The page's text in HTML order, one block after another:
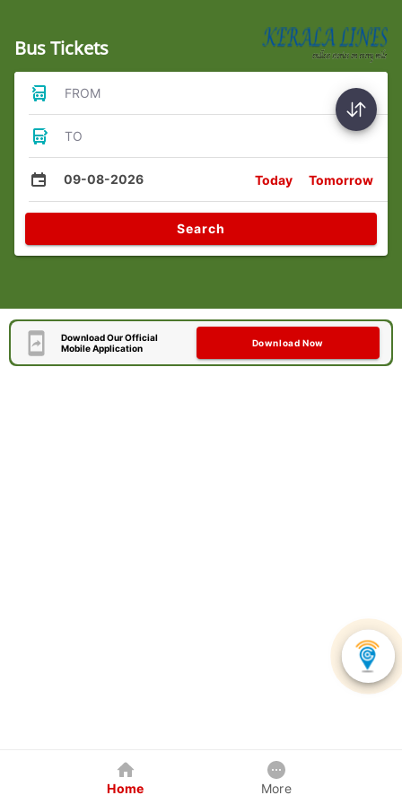
Bus Tickets
FROM
TO
09-08-2026 Today Tomorrow
Search
Download Our Official
Mobile Application
Download Now
Home More